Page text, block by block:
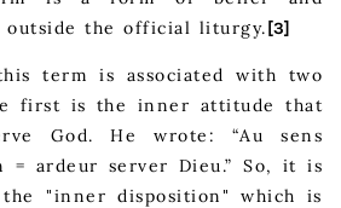
outside the official liturgy. [3]
term is associated with two
first is the inner attitude that
God. He wrote: “Au sens
= ardeur server Dieu.” So, it is
"inner disposition" which is